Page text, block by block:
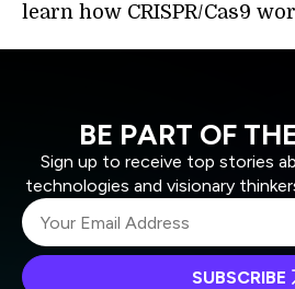
learn how CRISPR/Cas9
BE PART OF
Sign up to receive top stories
technologies and visionary
SUBSCRIBE